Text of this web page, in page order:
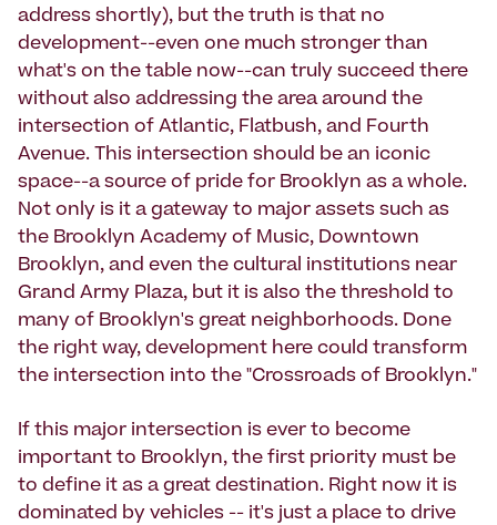
address shortly), but the truth is that no
development--even one much stronger than
what's on the table now--can truly succeed there
without also addressing the area around the
intersection of Atlantic, Flatbush, and Fourth
Avenue. This intersection should be an iconic
space--a source of pride for Brooklyn as a whole.
Not only is it a gateway to major assets such as
the Brooklyn Academy of Music, Downtown
Brooklyn, and even the cultural institutions near
Grand Army Plaza, but it is also the threshold to
many of Brooklyn's great neighborhoods. Done
the right way, development here could transform
the intersection into the "Crossroads of Brooklyn."
If this major intersection is ever to become
important to Brooklyn, the first priority must be
to define it as a great destination. Right now it is
dominated by vehicles -- it's just a place to drive